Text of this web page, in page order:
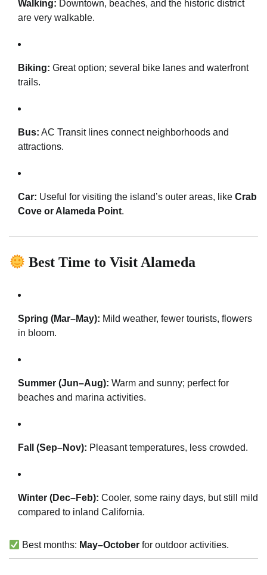
Walking: Downtown, beaches, and the historic district
are very walkable.
Biking: Great option; several bike lanes and waterfront
trails.
Bus: AC Transit lines connect neighborhoods and
attractions.
Car: Useful for visiting the island’s outer areas, like Crab
Cove or Alameda Point.
Best Time to Visit Alameda
Spring (Mar–May): Mild weather, fewer tourists, flowers
in bloom.
Summer (Jun–Aug): Warm and sunny; perfect for
beaches and marina activities.
Fall (Sep–Nov): Pleasant temperatures, less crowded.
Winter (Dec–Feb): Cooler, some rainy days, but still mild
compared to inland California.
Best months: May–October for outdoor activities.